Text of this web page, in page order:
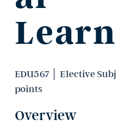
EDU567 │ Elective
points
Overview